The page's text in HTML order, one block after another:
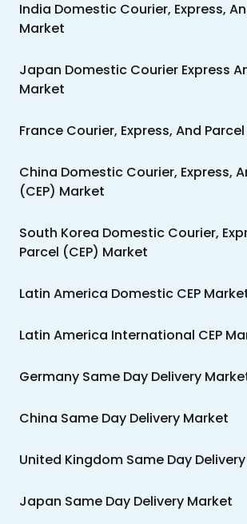
India Domestic Courier, Express,
Market
Japan Domestic Courier Express
Market
France Courier, Express, And
China Domestic Courier, Express,
(CEP) Market
South Korea Domestic Courier,
Parcel (CEP) Market
Latin America Domestic CEP
Latin America International CEP
Germany Same Day Delivery
China Same Day Delivery Market
United Kingdom Same Day
Japan Same Day Delivery Market